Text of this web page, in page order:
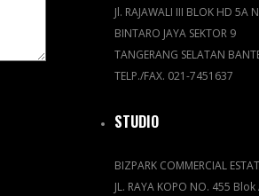
Jl. RAJAWALI III BLOK HD 5A
BINTARO JAYA SEKTOR 9
TANGERANG SELATAN
TELP./FAX. 021-7451637
STUDIO
BIZPARK COMMERCIAL
JL. RAYA KOPO NO. 455